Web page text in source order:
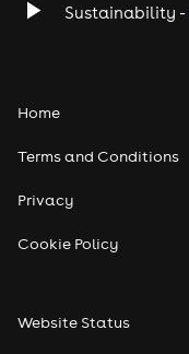
Classical
Pop
Sustainability -
Home
Terms and Conditions
Privacy
Cookie Policy
Website Status